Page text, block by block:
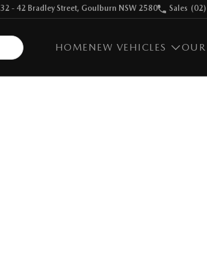
32 - 42 Bradley Street, Goulburn NSW 2580 Sales
HOMENEW VEHICLES